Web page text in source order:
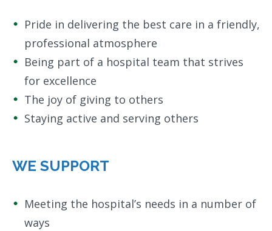
Pride in delivering the best care in a friendly,
professional atmosphere
Being part of a hospital team that strives
for excellence
The joy of giving to others
Staying active and serving others
WE SUPPORT
Meeting the hospital’s needs in a number of
ways